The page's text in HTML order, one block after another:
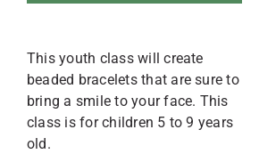
This youth class will create
beaded bracelets that are sure to
bring a smile to your face. This
class is for children 5 to 9 years
old.